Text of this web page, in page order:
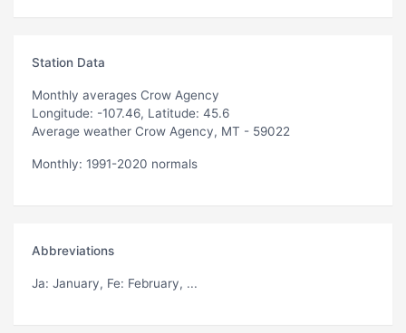
Station Data
Monthly averages Crow Agency
Longitude: -107.46, Latitude: 45.6
Average weather Crow Agency, MT - 59022
Monthly: 1991-2020 normals
Abbreviations
Ja: January, Fe: February, ...